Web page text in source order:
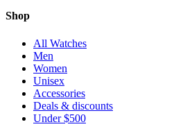
Shop
All Watches
Men
Women
Unisex
Accessories
Deals & discounts
Under $500